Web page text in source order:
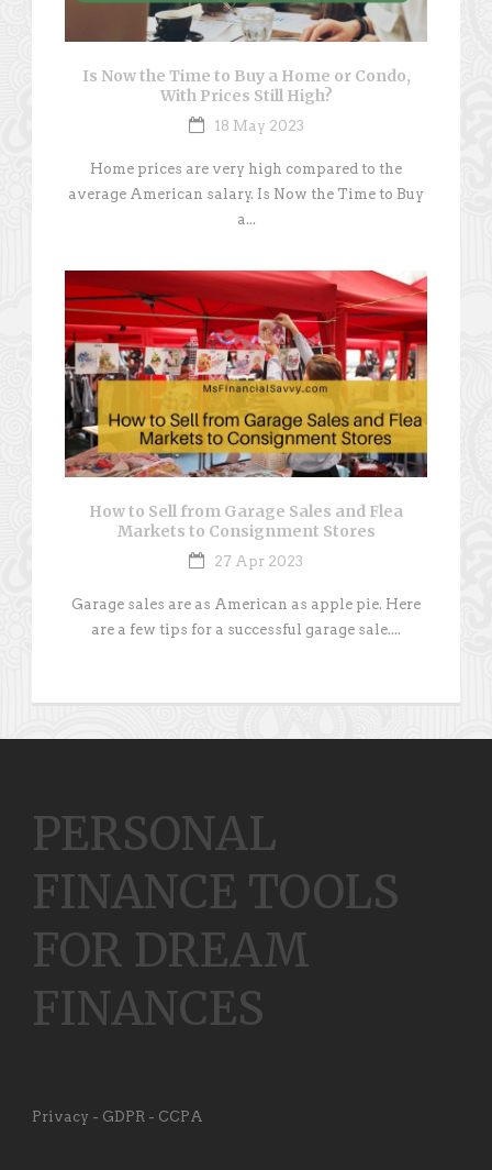
Is Now the Time to Buy a Home or Condo,
With Prices Still High?
18 May 2023
Home prices are very high compared to the
average American salary. Is Now the Time to Buy
a...
How to Sell from Garage Sales and Flea
Markets to Consignment Stores
27 Apr 2023
Garage sales are as American as apple pie. Here
are a few tips for a successful garage sale....
PERSONAL
FINANCE TOOLS
FOR DREAM
FINANCES
Privacy - GDPR - CCPA